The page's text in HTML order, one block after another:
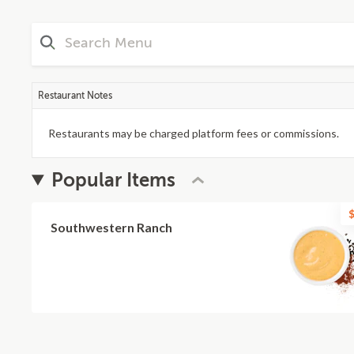
Restaurant Notes
Restaurants may be charged platform fees or commissions.
Popular Items
Southwestern Ranch